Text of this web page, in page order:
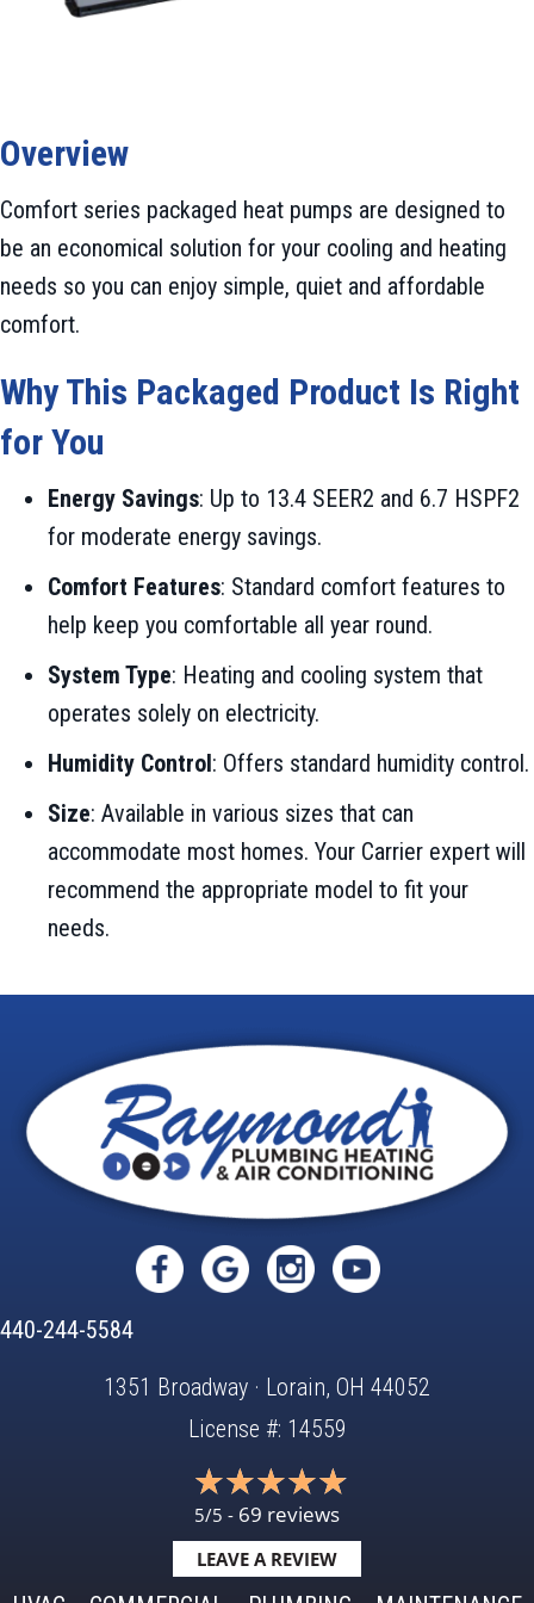
Overview
Comfort series packaged heat pumps are designed to
be an economical solution for your cooling and heating
needs so you can enjoy simple, quiet and affordable
comfort.
Why This Packaged Product Is Right
for You
Energy Savings: Up to 13.4 SEER2 and 6.7 HSPF2
for moderate energy savings.
Comfort Features: Standard comfort features to
help keep you comfortable all year round.
System Type: Heating and cooling system that
operates solely on electricity.
Humidity Control: Offers standard humidity control.
Size: Available in various sizes that can
accommodate most homes. Your Carrier expert will
recommend the appropriate model to fit your
needs.
440-244-5584
1351 Broadway · Lorain, OH 44052
License #: 14559
5/5 - 69 reviews
LEAVE A REVIEW